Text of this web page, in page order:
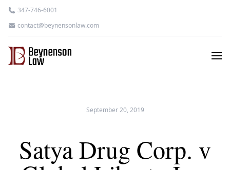
347-746-6001
contact@beynensonlaw.com
September 20, 2019
Satya Drug Corp. v